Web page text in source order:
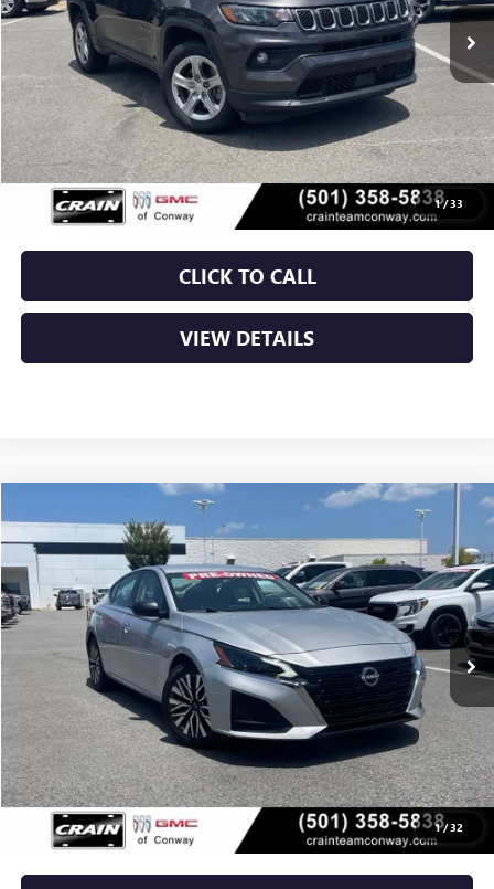
1/33
Less
Retail Price $20,650
Service & Handling Fee +$129
Crain Price $20,779
CLICK TO CALL
VIEW DETAILS
1/32
USED2024NISSAN ALTIMA2.5 SV
VIN:1N4BL4DV7RN346761Stock:AP00082
63,331 mi Int.
BUY
$21,129
Less
Retail Price $21,000
Service & Handling Fee +$129
Crain Price $21,129
Compare Vehicle